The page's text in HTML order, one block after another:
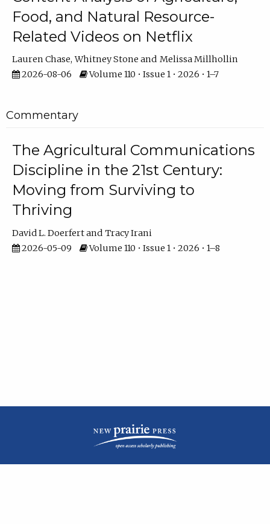
Food, and Natural Resource-
Related Videos on Netflix
Lauren Chase Whitney Stone
Melissa Millhollin
2026-08-06
Volume 110 • Issue 1 • 2026 • 1–7
Commentary
The Agricultural Communications
Discipline in the 21st Century:
Moving from Surviving to
Thriving
David L. Doerfert
Tracy Irani
2026-05-09
Volume 110 • Issue 1 • 2026 • 1–8